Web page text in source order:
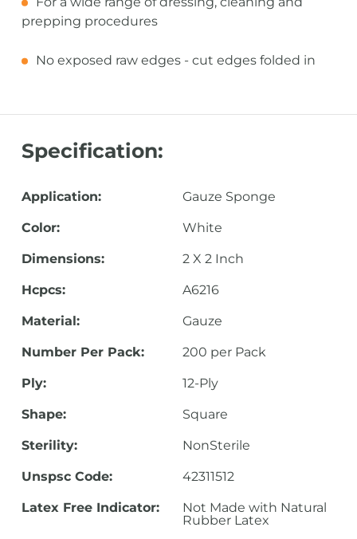
prepping procedures
No exposed raw edges - cut edges folded in
Specification:
Application: Gauze Sponge
Color: White
Dimensions: 2 X 2 Inch
Hcpcs: A6216
Material: Gauze
Number Per Pack: 200 per Pack
Ply: 12-Ply
Shape: Square
Sterility: NonSterile
Unspsc Code: 42311512
Latex Free Indicator:
Not Made with Natural
Rubber Latex